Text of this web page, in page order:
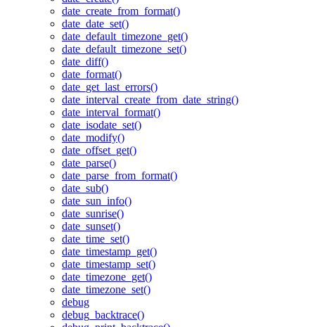
date_create_from_format()
date_date_set()
date_default_timezone_get()
date_default_timezone_set()
date_diff()
date_format()
date_get_last_errors()
date_interval_create_from_date_string()
date_interval_format()
date_isodate_set()
date_modify()
date_offset_get()
date_parse()
date_parse_from_format()
date_sub()
date_sun_info()
date_sunrise()
date_sunset()
date_time_set()
date_timestamp_get()
date_timestamp_set()
date_timezone_get()
date_timezone_set()
debug
debug_backtrace()